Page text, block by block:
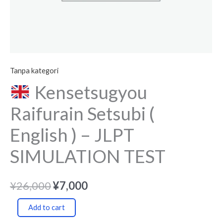
Tanpa kategori
Kensetsugyou
Raifurain Setsubi (
English ) – JLPT
SIMULATION TEST
¥26,000¥7,000
Add to cart